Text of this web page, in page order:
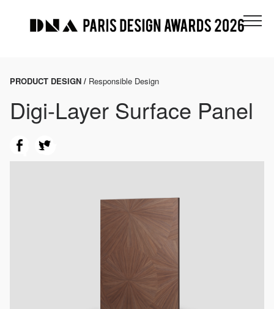
PRODUCT DESIGN / Responsible Design
Digi-Layer Surface Panel